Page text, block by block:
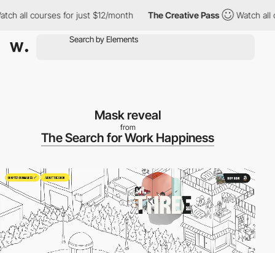
courses for just $12/month The Creative Pass Watch all
Mask reveal
from
The Search for Work Happiness